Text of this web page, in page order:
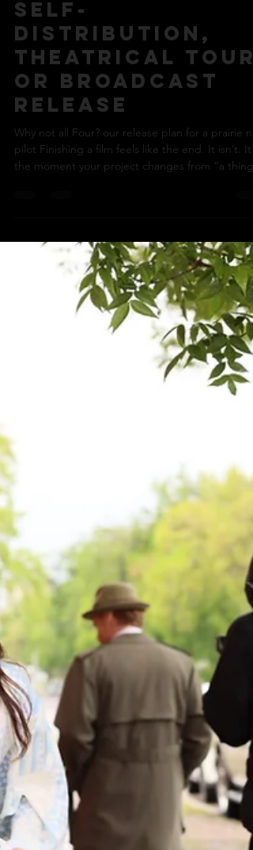
Festival circuit,
self-
distribution,
theatrical tour
or broadcast
release
Why not all Four? our release plan for a prairie
we’re building a release plan with four phases:
Festival circuit Self-distribution Theatrical tour
Broadcast release (December 2026) Here’s how
we’re approaching it—and what we’re building
along the way. Luke Hubler-Mcmanus